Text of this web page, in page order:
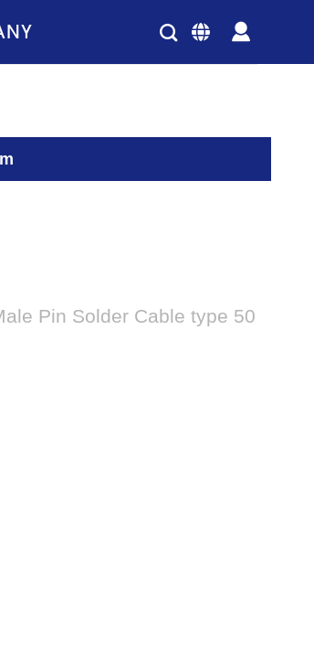
Pin Solder Cable type 50